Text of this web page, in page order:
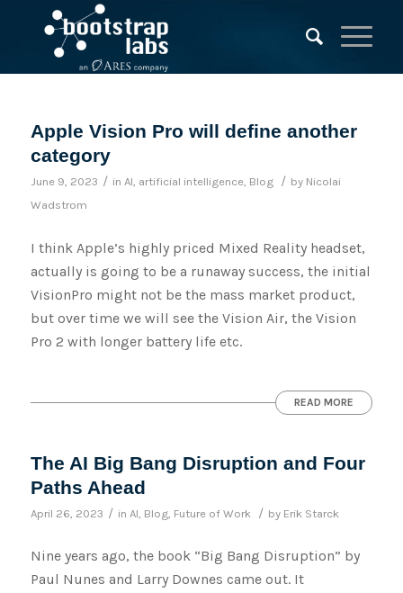
Apple Vision Pro will define another
category
June 9, 2023 / in AI, artificial intelligence, Blog / by Nicolai
Wadstrom
I think Apple’s highly priced Mixed Reality headset,
actually is going to be a runaway success, the initial
VisionPro might not be the mass market product,
but over time we will see the Vision Air, the Vision
Pro 2 with longer battery life etc.
READ MORE
The AI Big Bang Disruption and Four
Paths Ahead
April 26, 2023 / in AI Blog, Future of Work / by Erik Starck
Nine years ago, the book “Big Bang Disruption” by
Paul Nunes and Larry Downes came out. It